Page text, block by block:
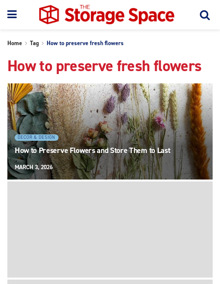
Home Tag How to preserve fresh flowers
How to preserve fresh flowers
DECOR & DESIGN
How to Preserve Flowers and Store Them to Last
MARCH 3, 2026